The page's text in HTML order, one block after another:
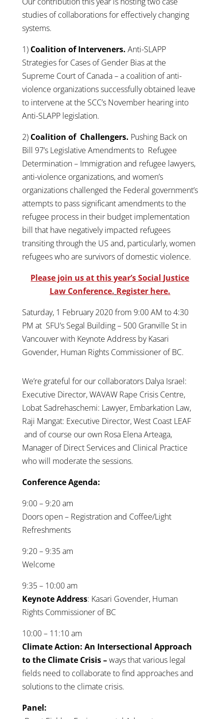
studies of collaborations for effectively changing
systems.
1)Coalition of Interveners. Anti-SLAPP
Strategies for Cases of Gender Bias at the
Supreme Court of Canada – a coalition of anti-
violence organizations successfully obtained leave
to intervene at the SCC’s November hearing into
Anti-SLAPP legislation.
2) Coalition of Challengers. Pushing Back on
Bill 97’s Legislative Amendments to Refugee
Determination – Immigration and refugee lawyers,
anti-violence organizations, and women’s
organizations challenged the Federal government’s
attempts to pass significant amendments to the
refugee process in their budget implementation
bill that have negatively impacted refugees
transiting through the US and, particularly, women
refugees who are survivors of domestic violence.
Please join us at this year’s Social Justice
Law Conference. Register here.
Saturday, 1 February 2020 from 9:00 AM to 4:30
PM at SFU’s Segal Building – 500 Granville St in
Vancouver with Keynote Address by Kasari
Govender, Human Rights Commissioner of BC.
We’re grateful for our collaborators Dalya Israel:
Executive Director, WAVAW Rape Crisis Centre,
Lobat Sadrehaschemi: Lawyer, Embarkation Law,
Raji Mangat: Executive Director, West Coast LEAF
and of course our own Rosa Elena Arteaga,
Manager of Direct Services and Clinical Practice
who will moderate the sessions.
Conference Agenda:
9:00 – 9:20 am
Doors open – Registration and Coffee/Light
Refreshments
9:20 – 9:35 am
Welcome
9:35 – 10:00 am
Keynote Address: Kasari Govender, Human
Rights Commissioner of BC
10:00 – 11:10 am
Climate Action: An Intersectional Approach
to the Climate Crisis –ways that various legal
fields need to collaborate to find approaches and
solutions to the climate crisis.
Panel: